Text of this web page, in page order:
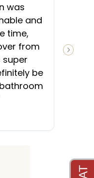
NEXT
was
and
time,
from
super
be